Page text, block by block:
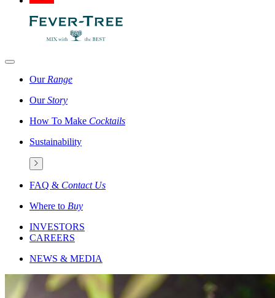
Our Range
OurStory
How To Make Cocktails
Sustainability
FAQ & Contact Us
Where to Buy
INVESTORS
CAREERS
NEWS & MEDIA